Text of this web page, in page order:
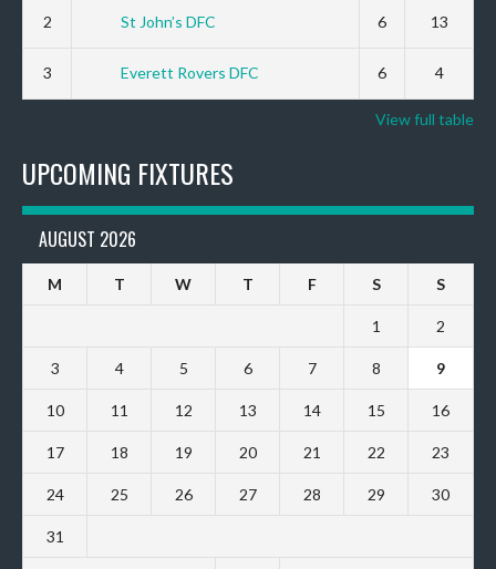
2 St John’s DFC 6 13
3 Everett Rovers DFC 6 4
View full table
UPCOMING FIXTURES
AUGUST 2026
M T W T F S S
1 2
3 4 5 6 7 8 9
10 11 12 13 14 15 16
17 18 19 20 21 22 23
24 25 26 27 28 29 30
31